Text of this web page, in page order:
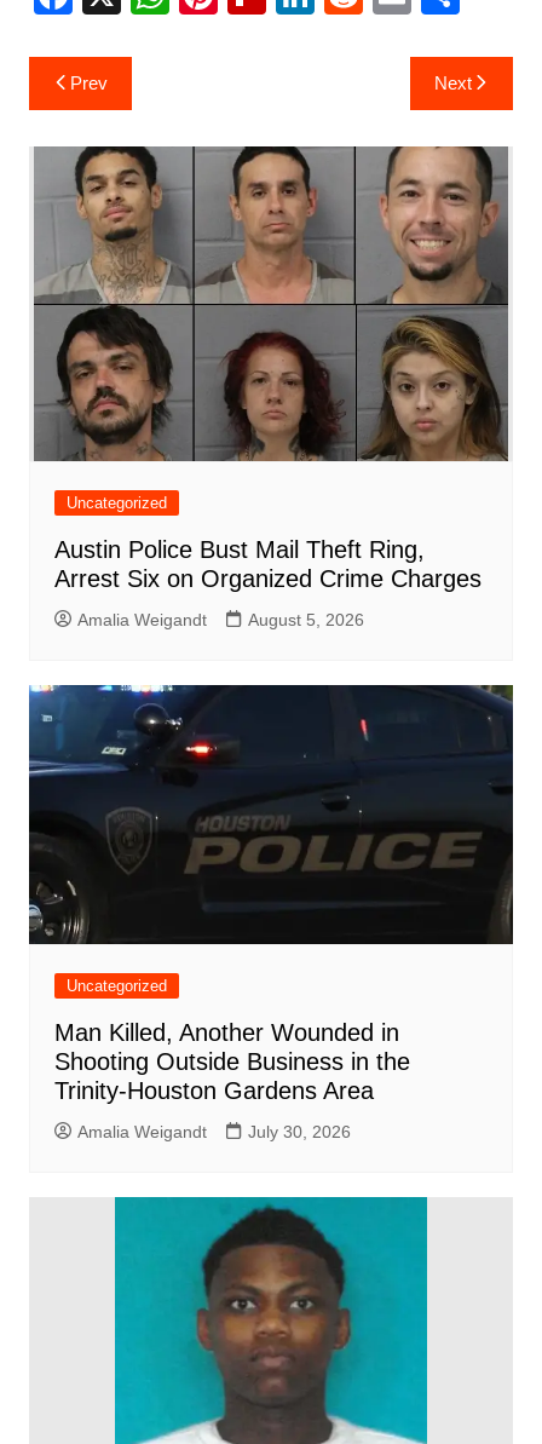
c
e
b
o
o
k
A
p
st ar
d
dI
n
t
ai
l
ar
e
Post
navigation
Prev Next
Uncategorized
Austin Police Bust Mail Theft Ring,
Arrest Six on Organized Crime Charges
Amalia Weigandt August 5, 2026
Uncategorized
Man Killed, Another Wounded in
Shooting Outside Business in the
Trinity-Houston Gardens Area
Amalia Weigandt July 30, 2026